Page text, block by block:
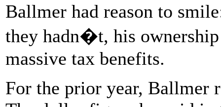
Ballmer had reason to
they hadn�t, his
massive tax benefits.
For the prior year, Ballmer